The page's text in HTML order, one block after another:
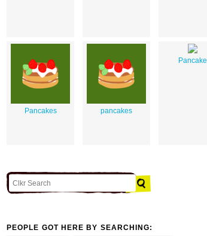
Pancakes pancakes
Pancake
PEOPLE GOT HERE BY SEARCHING: